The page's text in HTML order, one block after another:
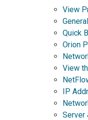
View
Quick
Orion
View
IP
Server